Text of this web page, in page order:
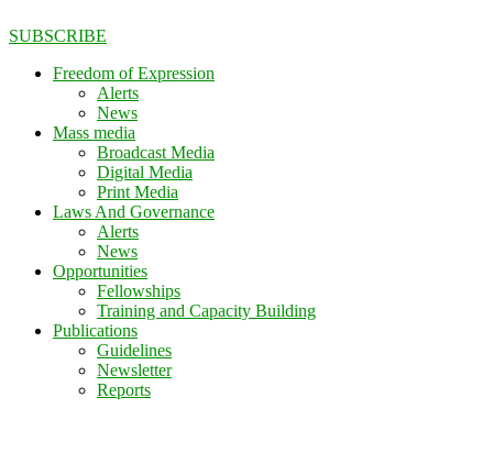
SUBSCRIBE
Freedom of Expression
Alerts
News
Mass media
Broadcast Media
Digital Media
Print Media
Laws And Governance
Alerts
News
Opportunities
Fellowships
Training and Capacity Building
Publications
Guidelines
Newsletter
Reports